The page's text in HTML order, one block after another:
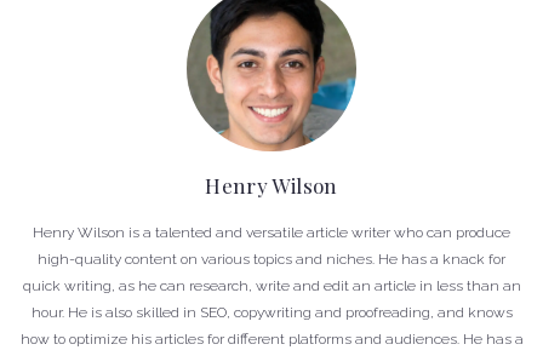
Henry Wilson
Henry Wilson is a talented and versatile article writer who can produce
high-quality content on various topics and niches. He has a knack for
quick writing, as he can research, write and edit an article in less than an
hour. He is also skilled in SEO, copywriting and proofreading, and knows
how to optimize his articles for different platforms and audiences. He has a